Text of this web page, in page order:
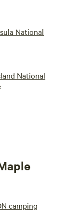
National
National
camping